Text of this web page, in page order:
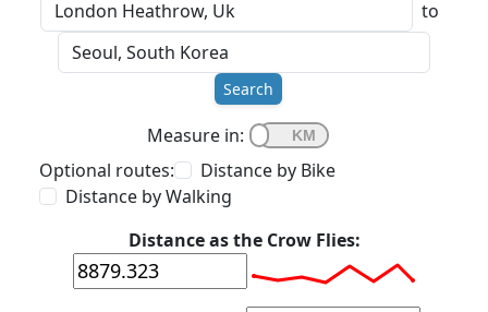
to
Search
Measure in:
Optional routes:
Distance by Bike
Distance by Walking
Distance as the Crow Flies: